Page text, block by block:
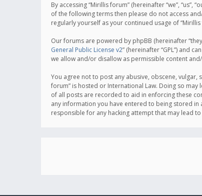
By accessing “Mirillis forum” (hereinafter “we”,
of the following terms then please do not access
regularly yourself as your continued usage of
Our forums are powered by phpBB (hereinafter
General Public License v2” (hereinafter “GPL”) and
we allow and/or disallow as permissible content
You agree not to post any abusive, obscene,
forum” is hosted or International Law. Doing so
of all posts are recorded to aid in enforcing these
any information you have entered to being stored
responsible for any hacking attempt that may lead